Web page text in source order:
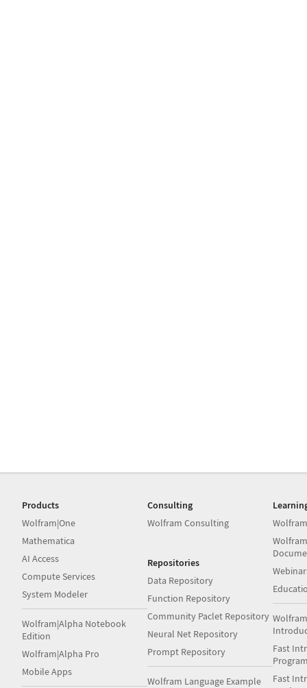
Products
Wolfram|One
Mathematica
AI Access
Compute Services
System Modeler
Wolfram|Alpha Notebook
Edition
Wolfram|Alpha Pro
Mobile Apps
Consulting
Wolfram Consulting
Repositories
Data Repository
Function Repository
Community Paclet Repository
Neural Net Repository
Prompt Repository
Wolfram Language Example
Fast
Fast